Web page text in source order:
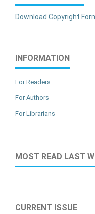
Download Copyright
INFORMATION
For Readers
For Authors
For Librarians
MOST READ LAST
CURRENT ISSUE